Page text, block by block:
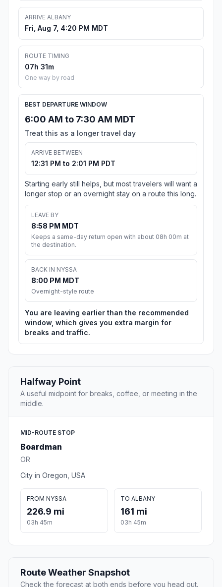
ARRIVE ALBANY
Fri, Aug 7, 4:20 PM MDT
ROUTE TIMING
07h 31m
One way by road
BEST DEPARTURE WINDOW
6:00 AM to 7:30 AM MDT
Treat this as a longer travel day
ARRIVE BETWEEN
12:31 PM to 2:01 PM PDT
Starting early still helps, but most travelers will want a
longer stop or an overnight stay on a route this long.
LEAVE BY
8:58 PM MDT
Keeps a same-day return open with about 08h 00m at
the destination.
BACK IN NYSSA
8:00 PM MDT
Overnight-style route
You are leaving earlier than the recommended
window, which gives you extra margin for
breaks and traffic.
Halfway Point
A useful midpoint for breaks, coffee, or meeting in the
middle.
MID-ROUTE STOP
Boardman
OR
City in Oregon, USA
FROM NYSSA
226.9 mi
03h 45m
TO ALBANY
161 mi
03h 45m
Route Weather Snapshot
Check the forecast at both ends before you head out.